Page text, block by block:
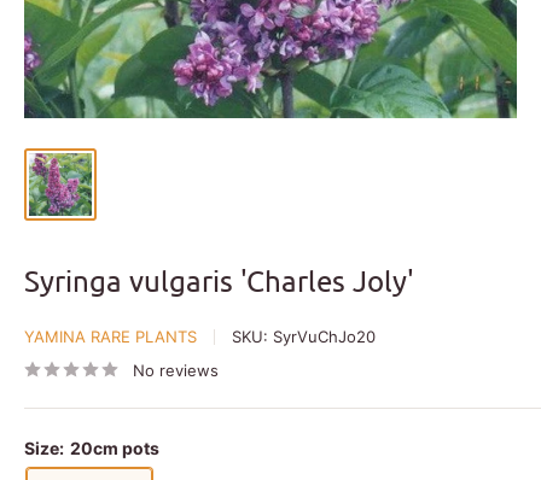
Syringa vulgaris 'Charles Joly'
YAMINA RARE PLANTS SKU: SyrVuChJo20
No reviews
Size: 20cm pots